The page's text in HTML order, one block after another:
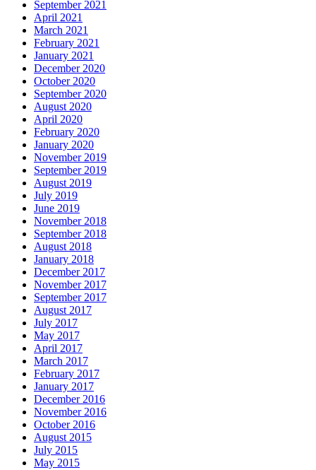
September 2021
April 2021
March 2021
February 2021
January 2021
December 2020
October 2020
September 2020
August 2020
April 2020
February 2020
January 2020
November 2019
September 2019
August 2019
July 2019
June 2019
November 2018
September 2018
August 2018
January 2018
December 2017
November 2017
September 2017
August 2017
July 2017
May 2017
April 2017
March 2017
February 2017
January 2017
December 2016
November 2016
October 2016
August 2015
July 2015
May 2015